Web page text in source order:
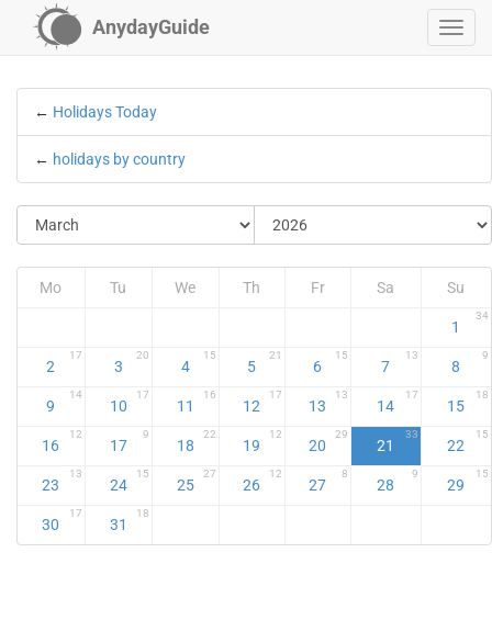
AnydayGuide
← Holidays Today
← holidays by country
Mo Tu We Th Fr Sa Su
1
34
2
17
3
20
4
15
5
21
6
15
7
13
8
9
9
14
10
17
11
16
12
17
13
13
14
17
15
18
16
12
17
9
18
22
19
12
20
29
21
33
22
15
23
13
24
15
25
27
26
12
27
8
28
9
29
15
30
17
31
18